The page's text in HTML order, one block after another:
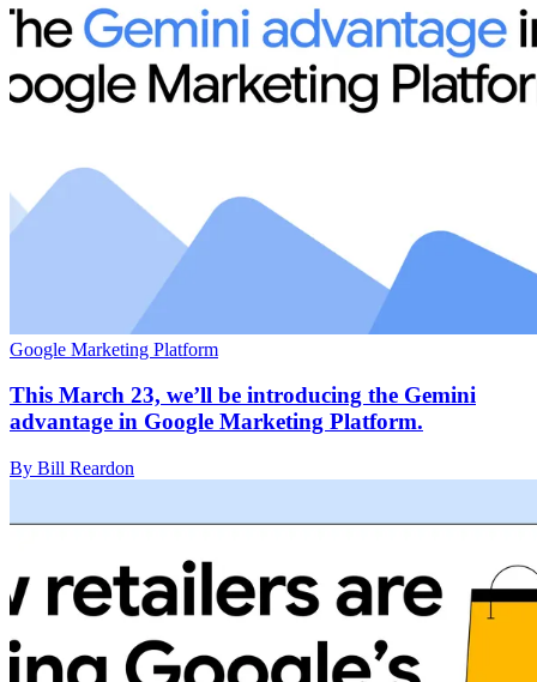
Google Marketing Platform
This March 23, we’ll be introducing the Gemini
advantage in Google Marketing Platform.
By Bill Reardon